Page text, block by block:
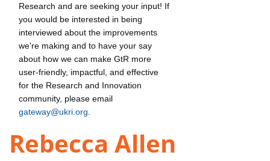
Research and are seeking your input! If
you would be interested in being
interviewed about the improvements
we're making and to have your say
about how we can make GtR more
user-friendly, impactful, and effective
for the Research and Innovation
community, please email
gateway@ukri.org
Rebecca Allen